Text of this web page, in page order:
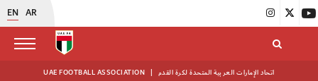
EN AR
UAE FOOTBALL ASSOCIATION | اتحاد الإمارات العربية المتحدة لكرة القدم